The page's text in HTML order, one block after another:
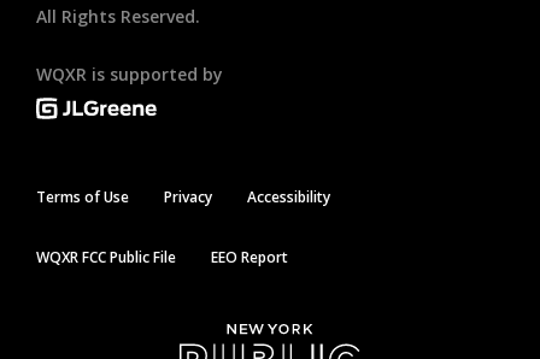
All Rights Reserved.
WQXR is supported by
Terms of Use Privacy Accessibility
WQXR FCC Public File EEO Report